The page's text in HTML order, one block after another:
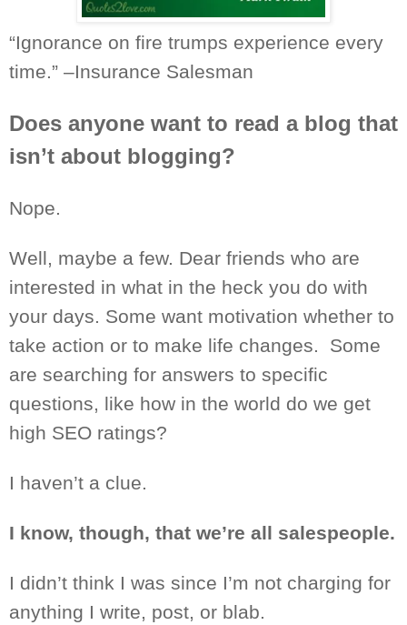
“Ignorance on fire trumps experience every
time.” –Insurance Salesman
Does anyone want to read a blog that
isn’t about blogging?
Nope.
Well, maybe a few. Dear friends who are
interested in what in the heck you do with
your days. Some want motivation whether to
take action or to make life changes.
Some
are searching for answers to specific
questions, like how in the world do we get
high SEO ratings?
I haven’t a clue.
I know, though, that we’re all salespeople.
I didn’t think I was since I’m not charging for
anything I write, post, or blab.